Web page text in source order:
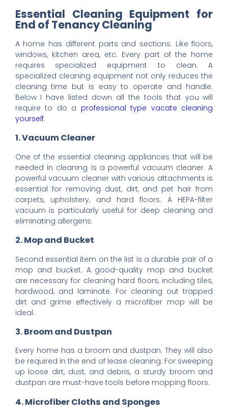
Essential Cleaning Equipment for
End of Tenancy Cleaning
A home has different parts and sections. Like floors,
windows, kitchen area, etc. Every part of the home
requires specialized equipment to clean. A
specialized cleaning equipment not only reduces the
cleaning time but is easy to operate and handle.
Below I have listed down all the tools that you will
require to do a professional type vacate cleaning
yourself.
1. Vacuum Cleaner
One of the essential cleaning appliances that will be
needed in cleaning is a powerful vacuum cleaner. A
powerful vacuum cleaner with various attachments is
essential for removing dust, dirt, and pet hair from
carpets, upholstery, and hard floors. A HEPA-filter
vacuum is particularly useful for deep cleaning and
eliminating allergens.
2. Mop and Bucket
Second essential item on the list is a durable pair of a
mop and bucket. A good-quality mop and bucket
are necessary for cleaning hard floors, including tiles,
hardwood, and laminate. For cleaning out trapped
dirt and grime effectively a microfiber mop will be
ideal.
3. Broom and Dustpan
Every home has a broom and dustpan. They will also
be required in the end of lease cleaning. For sweeping
up loose dirt, dust, and debris, a sturdy broom and
dustpan are must-have tools before mopping floors.
4. Microfiber Cloths and Sponges